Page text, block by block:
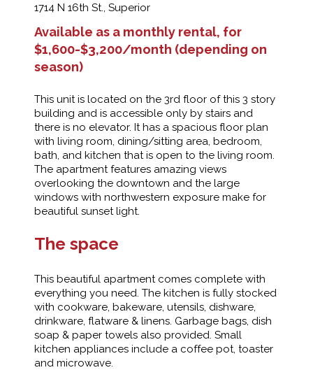
1714 N 16th St., Superior
Available as a monthly rental, for
$1,600-$3,200/month (depending on
season)
This unit is located on the 3rd floor of this 3 story
building and is accessible only by stairs and
there is no elevator. It has a spacious floor plan
with living room, dining/sitting area, bedroom,
bath, and kitchen that is open to the living room.
The apartment features amazing views
overlooking the downtown and the large
windows with northwestern exposure make for
beautiful sunset light.
The space
This beautiful apartment comes complete with
everything you need. The kitchen is fully stocked
with cookware, bakeware, utensils, dishware,
drinkware, flatware & linens. Garbage bags, dish
soap & paper towels also provided. Small
kitchen appliances include a coffee pot, toaster
and microwave.